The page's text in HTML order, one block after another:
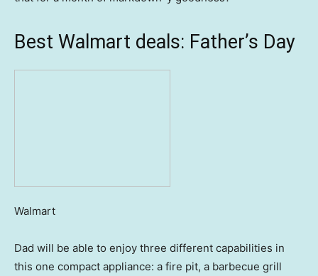
Best Walmart deals: Father’s Day
Walmart
Dad will be able to enjoy three different capabilities in
this one compact appliance: a fire pit, a barbecue grill